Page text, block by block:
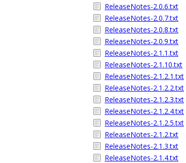
ReleaseNotes-2.0.6.txt
ReleaseNotes-2.0.7.txt
ReleaseNotes-2.0.8.txt
ReleaseNotes-2.0.9.txt
ReleaseNotes-2.1.1.txt
ReleaseNotes-2.1.10.txt
ReleaseNotes-2.1.2.1.txt
ReleaseNotes-2.1.2.2.txt
ReleaseNotes-2.1.2.3.txt
ReleaseNotes-2.1.2.4.txt
ReleaseNotes-2.1.2.5.txt
ReleaseNotes-2.1.2.txt
ReleaseNotes-2.1.3.txt
ReleaseNotes-2.1.4.txt